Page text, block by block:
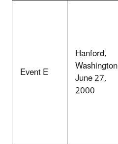
Event E
Hanford,
Washington
June 27,
2000